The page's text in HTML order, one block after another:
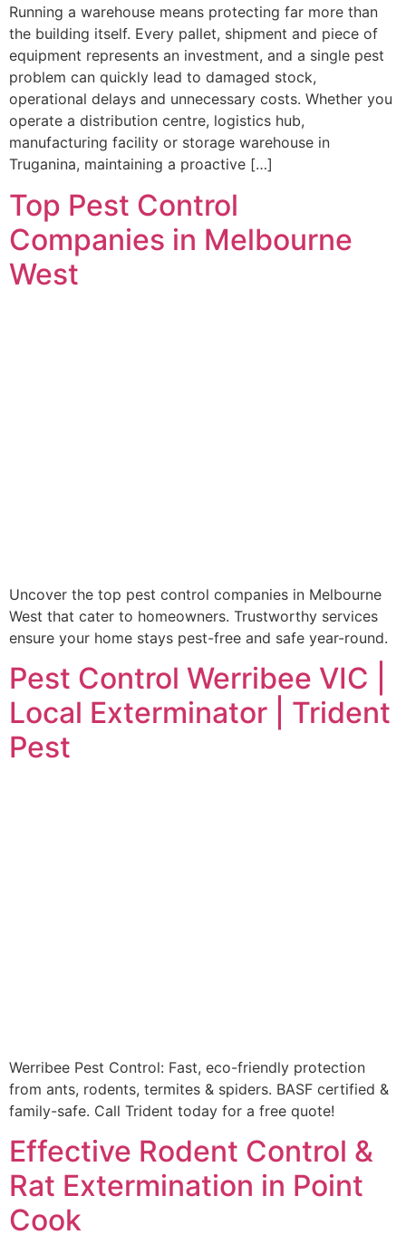
Running a warehouse means protecting far more than
the building itself. Every pallet, shipment and piece of
equipment represents an investment, and a single pest
problem can quickly lead to damaged stock,
operational delays and unnecessary costs. Whether you
operate a distribution centre, logistics hub,
manufacturing facility or storage warehouse in
Truganina, maintaining a proactive […]
Top Pest Control
Companies in Melbourne
West
Uncover the top pest control companies in Melbourne
West that cater to homeowners. Trustworthy services
ensure your home stays pest-free and safe year-round.
Pest Control Werribee VIC |
Local Exterminator | Trident
Pest
Werribee Pest Control: Fast, eco-friendly protection
from ants, rodents, termites & spiders. BASF certified &
family-safe. Call Trident today for a free quote!
Effective Rodent Control &
Rat Extermination in Point
Cook